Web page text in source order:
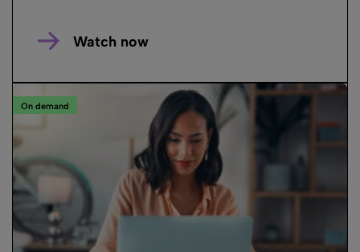
Watch now
On demand